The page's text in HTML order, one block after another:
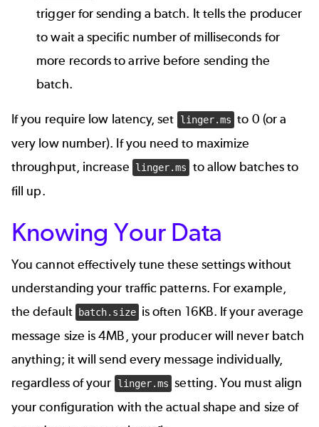
trigger for sending a batch. It tells the producer
to wait a specific number of milliseconds for
more records to arrive before sending the
batch.
If you require low latency, set linger.ms to 0 (or a
very low number). If you need to maximize
throughput, increase
linger.ms
to allow batches to
fill up.
Knowing Your Data
You cannot effectively tune these settings without
understanding your traffic patterns. For example,
the default
batch.size is often 16KB. If your average
message size is 4MB, your producer will never batch
anything; it will send every message individually,
regardless of your
linger.ms setting. You must align
your configuration with the actual shape and size of